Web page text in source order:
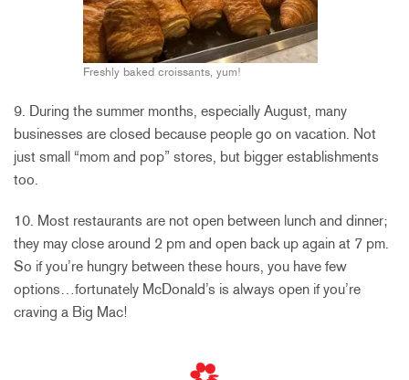
Freshly baked croissants, yum!
9. During the summer months, especially August, many
businesses are closed because people go on vacation. Not
just small “mom and pop” stores, but bigger establishments
too.
10. Most restaurants are not open between lunch and dinner;
they may close around 2 pm and open back up again at 7 pm.
So if you’re hungry between these hours, you have few
options…fortunately McDonald’s is always open if you’re
craving a Big Mac!